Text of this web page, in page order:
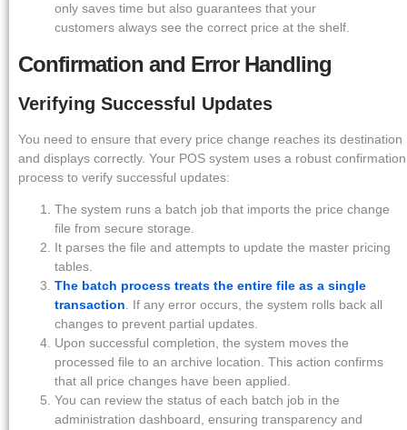
only saves time but also guarantees that your
customers always see the correct price at the shelf.
Confirmation and Error Handling
Verifying Successful Updates
You need to ensure that every price change reaches its destination
and displays correctly. Your POS system uses a robust confirmation
process to verify successful updates:
The system runs a batch job that imports the price change
file from secure storage.
It parses the file and attempts to update the master pricing
tables.
The batch process treats the entire file as a single
transaction . If any error occurs, the system rolls back all
changes to prevent partial updates.
Upon successful completion, the system moves the
processed file to an archive location. This action confirms
that all price changes have been applied.
You can review the status of each batch job in the
administration dashboard, ensuring transparency and